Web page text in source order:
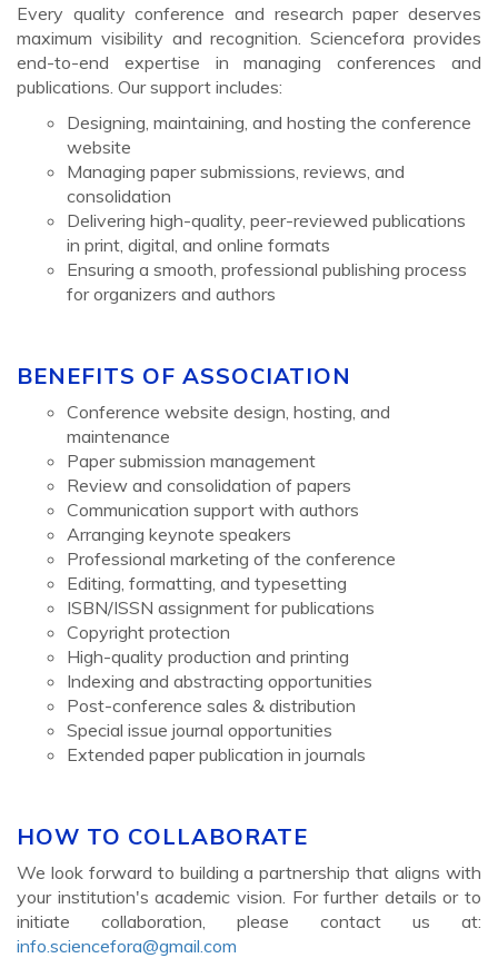
Every quality conference and research paper deserves
maximum visibility and recognition. Sciencefora provides
end-to-end expertise in managing conferences and
publications. Our support includes:
Designing, maintaining, and hosting the conference
website
Managing paper submissions, reviews, and
consolidation
Delivering high-quality, peer-reviewed publications
in print, digital, and online formats
Ensuring a smooth, professional publishing process
for organizers and authors
BENEFITS OF ASSOCIATION
Conference website design, hosting, and
maintenance
Paper submission management
Review and consolidation of papers
Communication support with authors
Arranging keynote speakers
Professional marketing of the conference
Editing, formatting, and typesetting
ISBN/ISSN assignment for publications
Copyright protection
High-quality production and printing
Indexing and abstracting opportunities
Post-conference sales & distribution
Special issue journal opportunities
Extended paper publication in journals
HOW TO COLLABORATE
We look forward to building a partnership that aligns with
your institution's academic vision. For further details or to
initiate collaboration, please contact us at:
info.sciencefora@gmail.com